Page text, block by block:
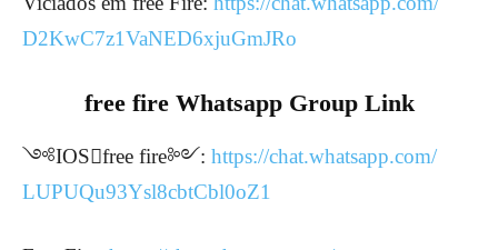
D2KwC7z1VaNED6xjuGmJRo
free fire Whatsapp Group Link
༺IOSfree fire༻: https://chat.whatsapp.com/
LUPUQu93Ysl8cbtCbl0oZ1